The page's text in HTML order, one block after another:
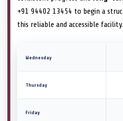
+91 94402 13454 to begin a
this reliable and accessible facility.
Wednesday
Thursday
Friday